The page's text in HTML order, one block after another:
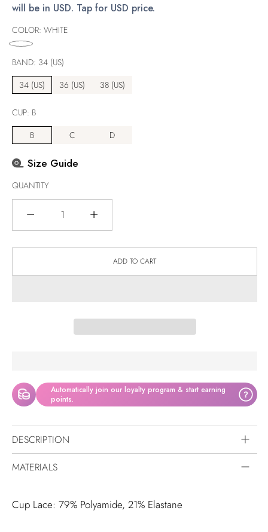
will be in USD. Tap for USD price.
COLOR: WHITE
BAND: 34 (US)
34 (US)
36 (US) 38 (US)
CUP: B
B
C D
Size Guide
QUANTITY
ADD TO CART
Automatically join our loyalty program & start earning
points.
?
DESCRIPTION
MATERIALS
Cup Lace: 79% Polyamide, 21% Elastane